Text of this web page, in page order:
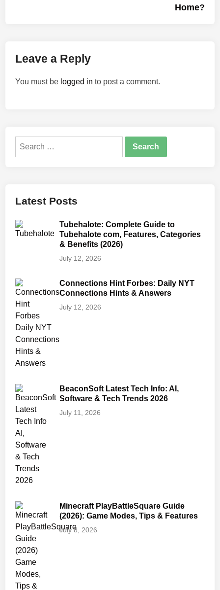
Home?
Leave a Reply
You must be logged in to post a comment.
Search
Latest Posts
Tubehalote: Complete Guide to
Tubehalote com, Features, Categories
& Benefits (2026)
July 12, 2026
Connections Hint Forbes: Daily NYT
Connections Hints & Answers
July 12, 2026
BeaconSoft Latest Tech Info: AI,
Software & Tech Trends 2026
July 11, 2026
Minecraft PlayBattleSquare Guide
(2026): Game Modes, Tips & Features
July 8, 2026